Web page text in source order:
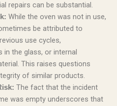
repairs can be substantial.
While the oven was not in use,
be attributed to
use cycles,
the glass, or internal
This raises questions
of similar products.
The fact that the incident
was empty underscores that